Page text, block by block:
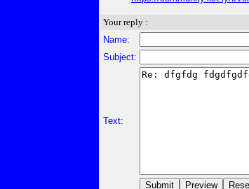
Your reply :
Name:
Subject:
Text: